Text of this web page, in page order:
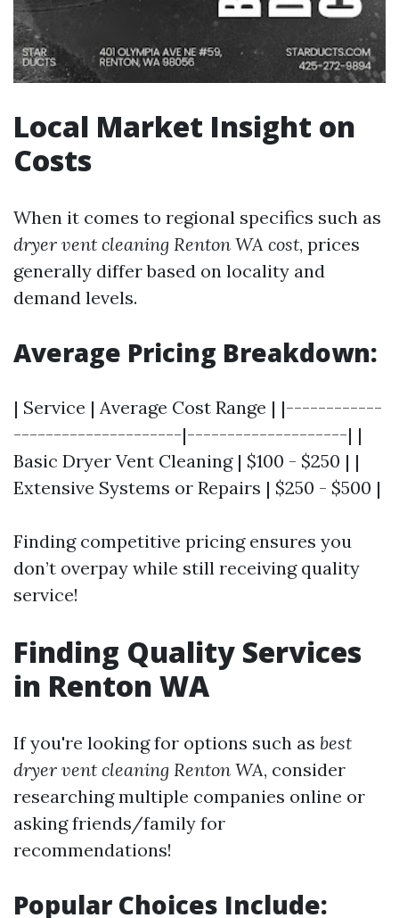
Local Market Insight on
Costs
When it comes to regional specifics such as
dryer vent cleaning Renton WA cost, prices
generally differ based on locality and
demand levels.
Average Pricing Breakdown:
| Service | Average Cost Range | |------------
---------------------|--------------------| |
Basic Dryer Vent Cleaning | $100 - $250 | |
Extensive Systems or Repairs | $250 - $500 |
Finding competitive pricing ensures you
don’t overpay while still receiving quality
service!
Finding Quality Services
in Renton WA
If you're looking for options such as best
dryer vent cleaning Renton WA, consider
researching multiple companies online or
asking friends/family for
recommendations!
Popular Choices Include: